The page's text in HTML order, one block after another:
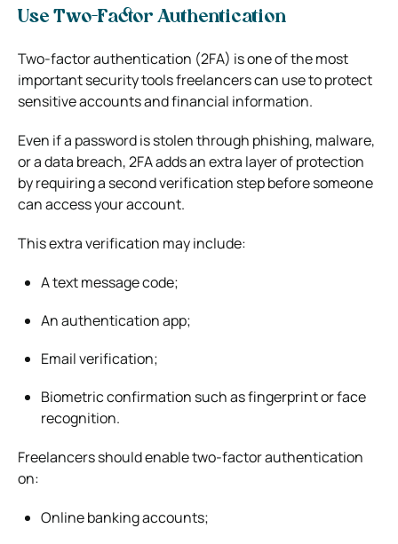
Use Two-Factor Authentication
Two-factor authentication (2FA) is one of the most
important security tools freelancers can use to protect
sensitive accounts and financial information.
Even if a password is stolen through phishing, malware,
or a data breach, 2FA adds an extra layer of protection
by requiring a second verification step before someone
can access your account.
This extra verification may include:
A text message code;
An authentication app;
Email verification;
Biometric confirmation such as fingerprint or face
recognition.
Freelancers should enable two-factor authentication
on:
Online banking accounts;